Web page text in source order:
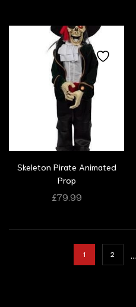
Skeleton Pirate Animated
Prop
£79.99
1 2